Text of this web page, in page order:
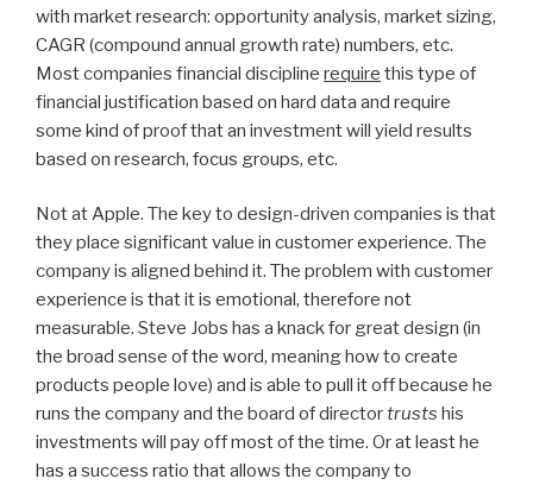
with market research: opportunity analysis, market sizing,
CAGR (compound annual growth rate) numbers, etc.
Most companies financial discipline require this type of
financial justification based on hard data and require
some kind of proof that an investment will yield results
based on research, focus groups, etc.
Not at Apple. The key to design-driven companies is that
they place significant value in customer experience. The
company is aligned behind it. The problem with customer
experience is that it is emotional, therefore not
measurable. Steve Jobs has a knack for great design (in
the broad sense of the word, meaning how to create
products people love) and is able to pull it off because he
runs the company and the board of directortrusts his
investments will pay off most of the time. Or at least he
has a success ratio that allows the company to